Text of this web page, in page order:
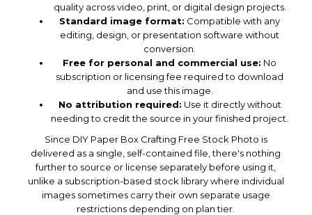
quality across video, print, or digital design projects.
Standard image format: Compatible with any
editing, design, or presentation software without
conversion.
Free for personal and commercial use: No
subscription or licensing fee required to download
and use this image.
No attribution required: Use it directly without
needing to credit the source in your finished project.
Since DIY Paper Box Crafting Free Stock Photo is
delivered as a single, self-contained file, there's nothing
further to source or license separately before using it,
unlike a subscription-based stock library where individual
images sometimes carry their own separate usage
restrictions depending on plan tier.